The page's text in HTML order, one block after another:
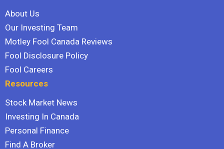
About Us
Our Investing Team
Motley Fool Canada Reviews
Fool Disclosure Policy
Fool Careers
Resources
Stock Market News
Investing In Canada
Personal Finance
Find A Broker